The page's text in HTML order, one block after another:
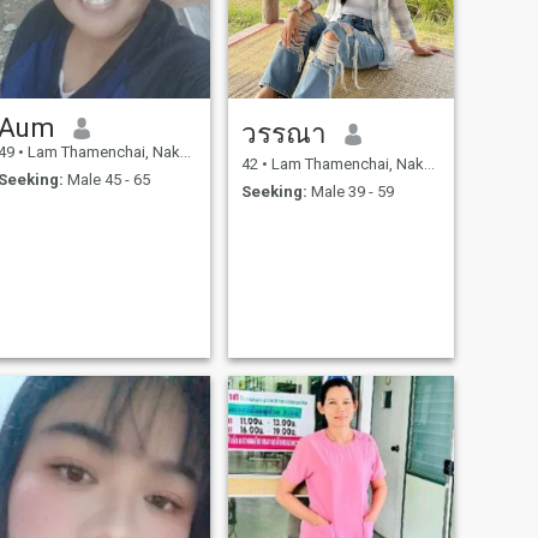
• Lam Thamenchai, Nakhon Ratchasima, Thailand
Male 45 - 65
วรรณา
42 • Lam Thamenchai, Nakhon Ratchasima, Thailand
Seeking: Male 39 - 59